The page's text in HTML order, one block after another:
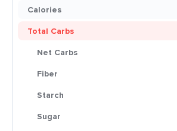
Calories
Total Carbs
Net Carbs
Fiber
Starch
Sugar